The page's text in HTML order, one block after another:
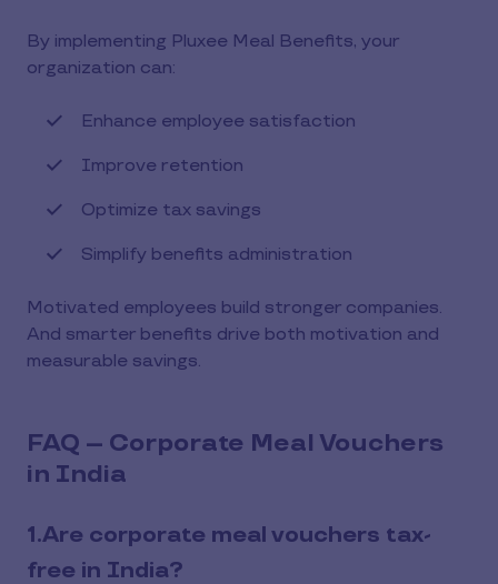
By implementing Pluxee Meal Benefits, your
organization can:
Enhance employee satisfaction
Improve retention
Optimize tax savings
Simplify benefits administration
Motivated employees build stronger companies.
And smarter benefits drive both motivation and
measurable savings.
FAQ – Corporate Meal Vouchers
in India
1.Are corporate meal vouchers tax-
free in India?